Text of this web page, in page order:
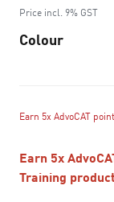
to
Price incl. 9% GST
Colour
Earn 5x AdvoCAT
Earn 5x
Training product